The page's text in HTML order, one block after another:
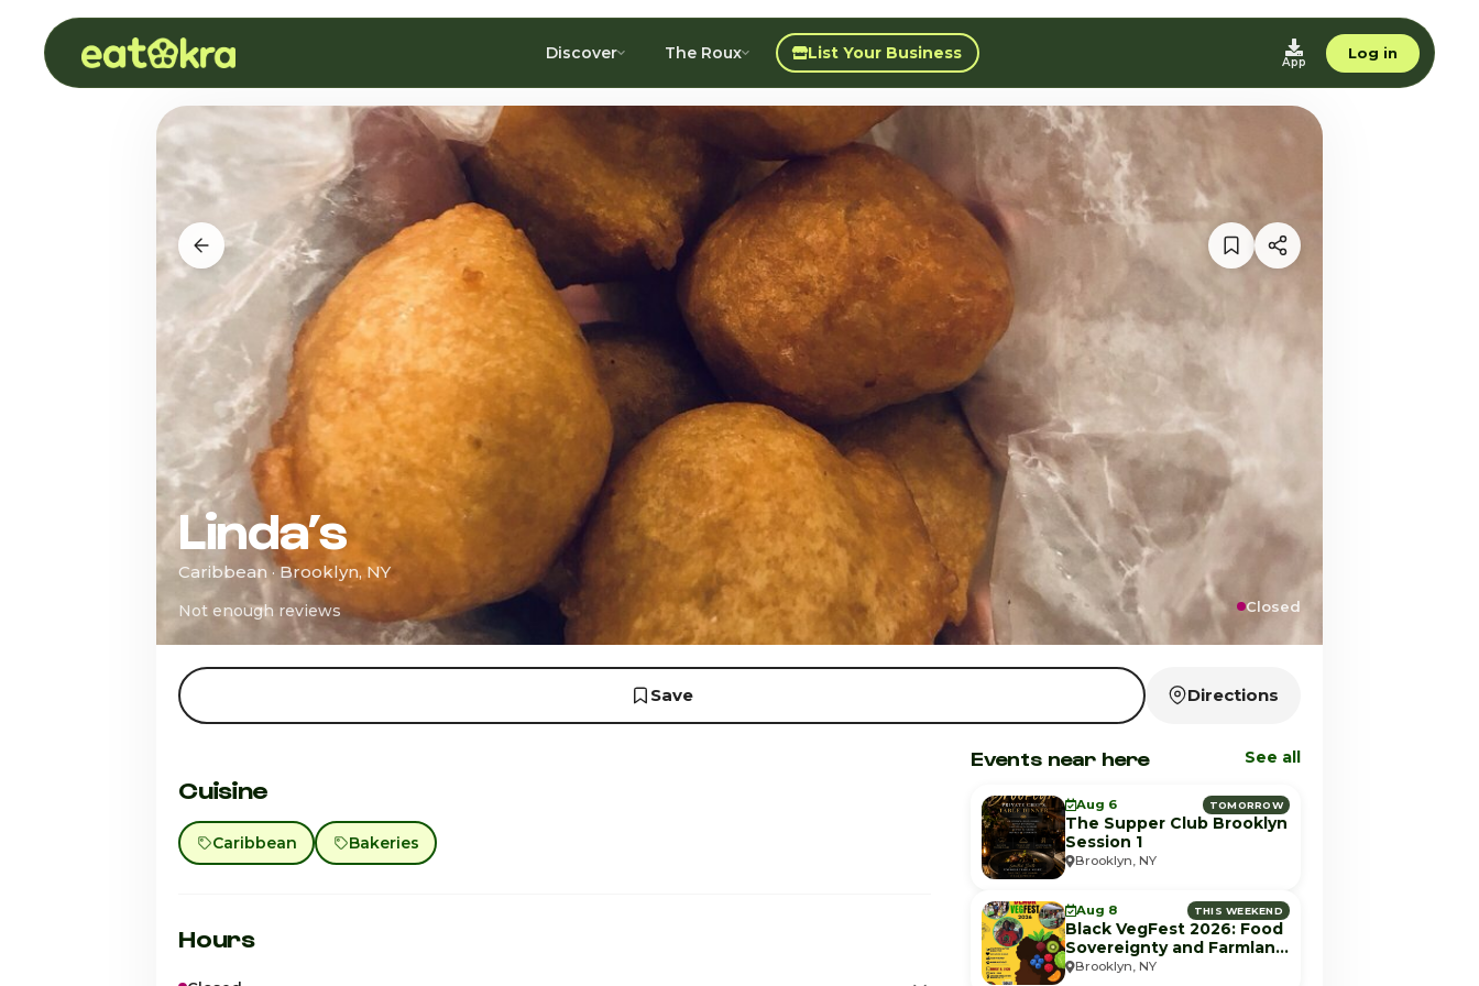
Discover The Roux List Your Business App
Log in
Linda’s
Caribbean · Brooklyn, NY
Not enough reviews Closed
Save Directions
Cuisine
Caribbean Bakeries
Hours
Events near here See all
Aug 6 TOMORROW
The Supper Club Brooklyn
Session 1
Brooklyn, NY
Aug 8 THIS WEEKEND
Black VegFest 2026: Food
Sovereignty and Farmland
Equity
Brooklyn, NY